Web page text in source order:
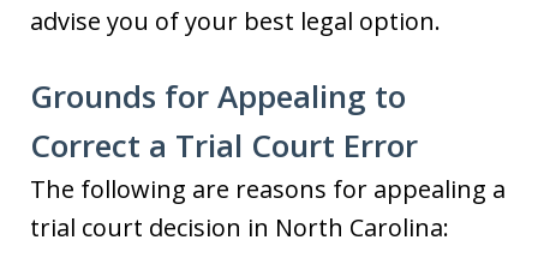
advise you of your best legal option.
Grounds for Appealing to
Correct a Trial Court Error
The following are reasons for appealing a
trial court decision in North Carolina: